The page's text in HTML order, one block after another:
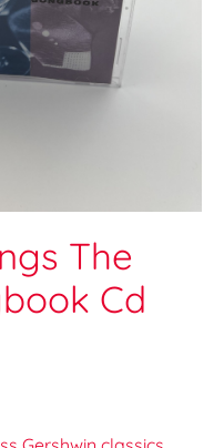
The
Cd